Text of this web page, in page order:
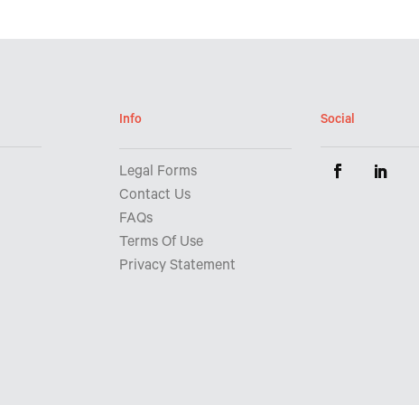
Info
Legal Forms
Contact Us
FAQs
Terms Of Use
Privacy Statement
Social